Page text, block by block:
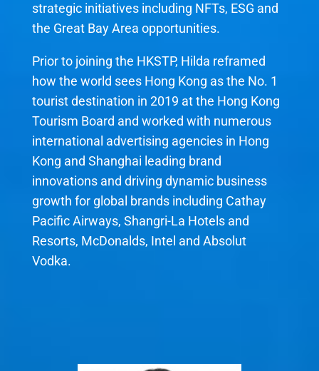
strategic initiatives including NFTs, ESG and
the Great Bay Area opportunities.
Prior to joining the HKSTP, Hilda reframed
how the world sees Hong Kong as the No. 1
tourist destination in 2019 at the Hong Kong
Tourism Board and worked with numerous
international advertising agencies in Hong
Kong and Shanghai leading brand
innovations and driving dynamic business
growth for global brands including Cathay
Pacific Airways, Shangri-La Hotels and
Resorts, McDonalds, Intel and Absolut
Vodka.